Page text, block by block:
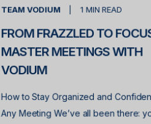
TEAM VODIUM 1 MIN READ
FROM FRAZZLED TO
MASTER MEETINGS WITH
VODIUM
How to Stay Organized and
Any Meeting We’ve all been there: